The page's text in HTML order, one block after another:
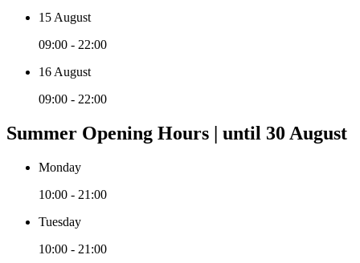
15 August
09:00 - 22:00
16 August
09:00 - 22:00
Summer Opening Hours | until 30 August
Monday
10:00 - 21:00
Tuesday
10:00 - 21:00